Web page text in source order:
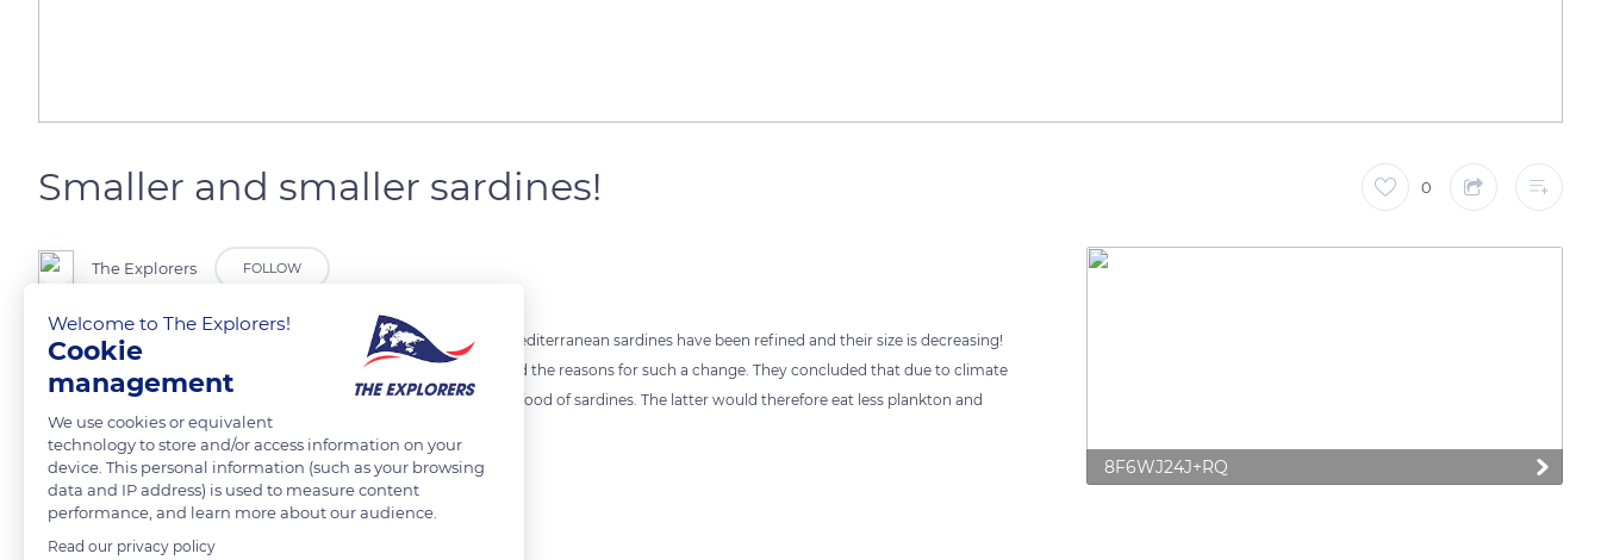
Smaller and smaller sardines! 0
The Explorers FOLLOW
Their weight has dropped from 30 to 10 grams! For several years, Mediterranean sardines have been refined and their size is decreasing!
IFREMER researchers have conducted several studies to understand the reasons for such a change. They concluded that due to climate
change plankton was less abundant. This microalgae is the favorite food of sardines. The latter would therefore eat less plankton and
therefore smaller and smaller!
8F6WJ24J+RQ
Welcome to The Explorers!
Cookie
management
We use cookies or equivalent
technology to store and/or access information on your
device. This personal information (such as your browsing
data and IP address) is used to measure content
performance, and learn more about our audience.
Read our privacy policy